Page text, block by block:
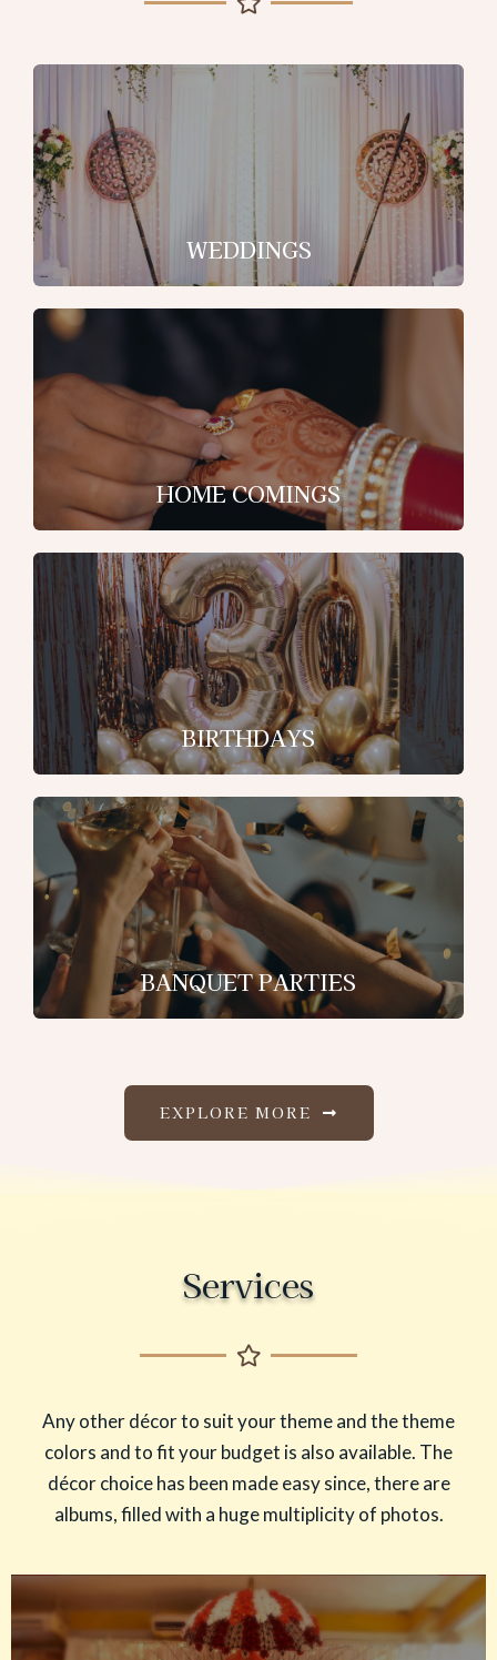
WEDDINGS
HOME COMINGS
BIRTHDAYS
BANQUET PARTIES
EXPLORE MORE
Services
Any other décor to suit your theme and the theme
colors and to fit your budget is also available. The
décor choice has been made easy since, there are
albums, filled with a huge multiplicity of photos.